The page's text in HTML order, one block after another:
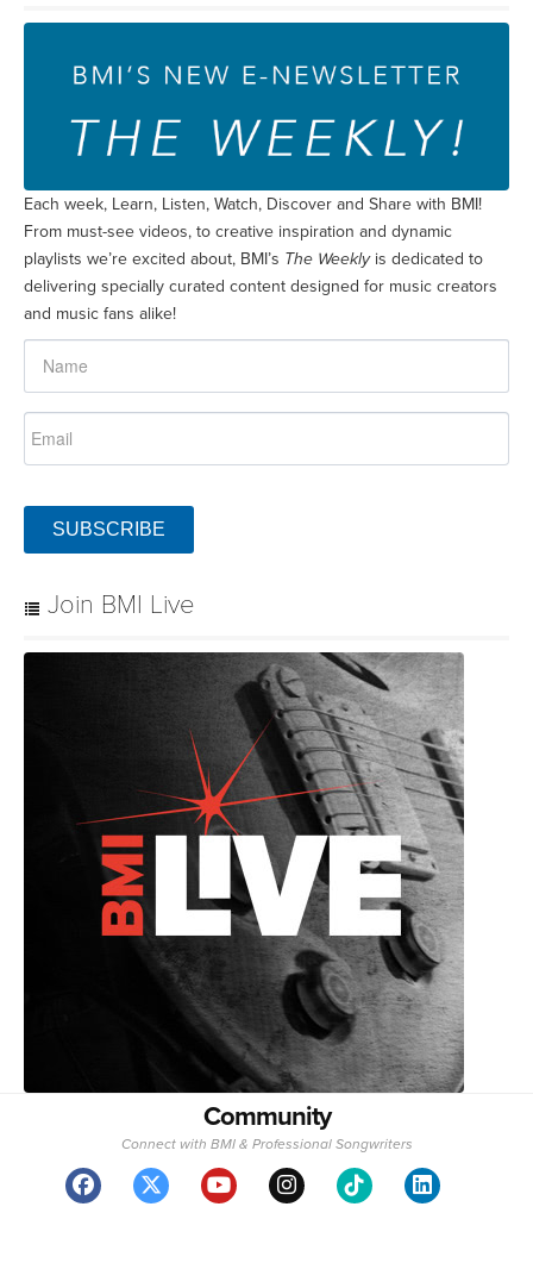
Each week, Learn, Listen, Watch, Discover and Share with BMI!
From must-see videos, to creative inspiration and dynamic
playlists we’re excited about, BMI’s The Weeklyis dedicated to
delivering specially curated content designed for music creators
and music fans alike!
SUBSCRIBE
Join BMI Live
Community
Connect with BMI & Professional Songwriters